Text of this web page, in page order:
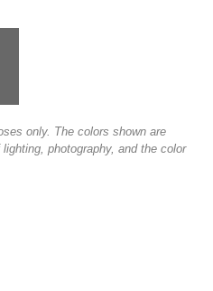
only. The colors shown are
photography, and the color